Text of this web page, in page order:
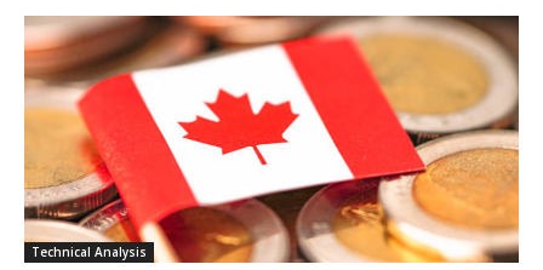
Technical Analysis